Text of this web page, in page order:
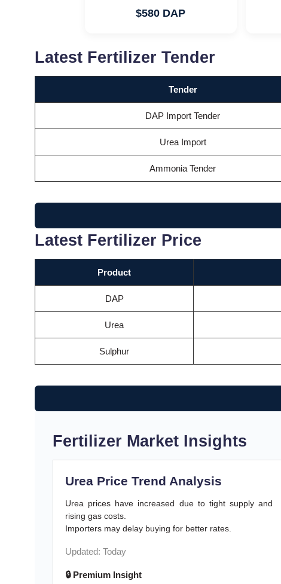
$580 DAP
Latest Fertilizer Tender
Tender
DAP Import Tender
Urea Import
Ammonia Tender
Latest Fertilizer Price
Product
DAP
Urea
Sulphur
Fertilizer Market Insights
Urea Price Trend Analysis
Urea prices have increased due to tight supply and
rising gas costs.
Importers may delay buying for better rates.
Updated: Today
🔒 Premium Insight